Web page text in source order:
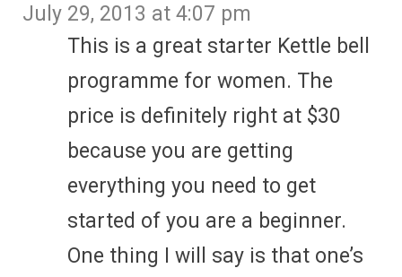
July 29, 2013 at 4:07 pm
This is a great starter Kettle bell
programme for women. The
price is definitely right at $30
because you are getting
everything you need to get
started of you are a beginner.
One thing I will say is that one’s